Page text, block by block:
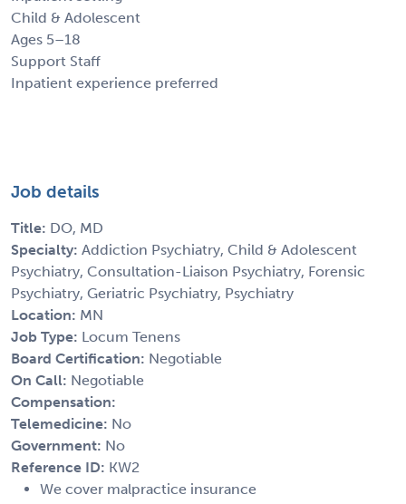
Child & Adolescent
Ages 5–18
Support Staff
Inpatient experience preferred
Job details
Title: DO, MD
Specialty: Addiction Psychiatry, Child & Adolescent
Psychiatry, Consultation-Liaison Psychiatry, Forensic
Psychiatry, Geriatric Psychiatry, Psychiatry
Location: MN
Job Type: Locum Tenens
Board Certification: Negotiable
On Call: Negotiable
Compensation:
Telemedicine: No
Government: No
Reference ID: KW2
We cover malpractice insurance